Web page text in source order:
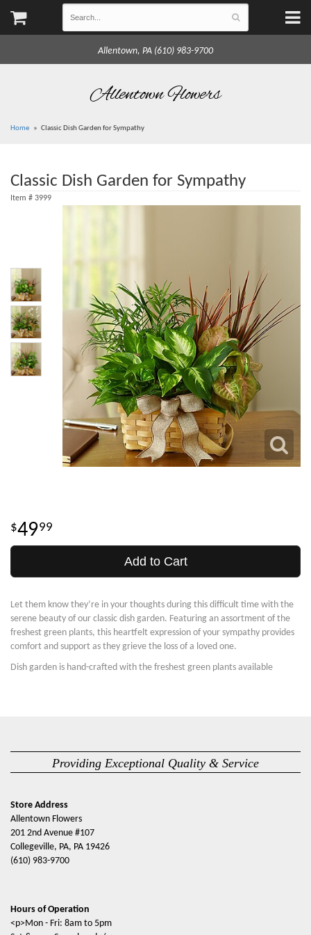
Allentown, PA (610) 983-9700
Allentown Flowers
Home Classic Dish Garden for Sympathy
Classic Dish Garden for Sympathy
Item # 3999
4999
Add to Cart
Let them know they’re in your thoughts during this difficult time with the
serene beauty of our classic dish garden. Featuring an assortment of the
freshest green plants, this heartfelt expression of your sympathy provides
comfort and support as they grieve the loss of a loved one.
Dish garden is hand-crafted with the freshest green plants available
Providing Exceptional Quality & Service
Store Address
Allentown Flowers
201 2nd Avenue #107
Collegeville, PA, PA 19426
(610) 983-9700
Hours of Operation
<p>Mon - Fri: 8am to 5pm